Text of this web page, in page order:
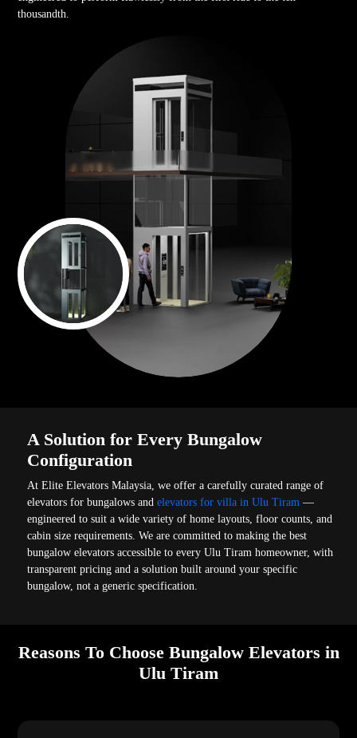
thousandth.
A Solution for Every Bungalow
Configuration
At Elite Elevators Malaysia, we offer a carefully curated range of
elevators for bungalows andelevators for villa in Ulu Tiram —
engineered to suit a wide variety of home layouts, floor counts, and
cabin size requirements. We are committed to making the best
bungalow elevators accessible to every Ulu Tiram homeowner, with
transparent pricing and a solution built around your specific
bungalow, not a generic specification.
Reasons To Choose Bungalow Elevators in
Ulu Tiram